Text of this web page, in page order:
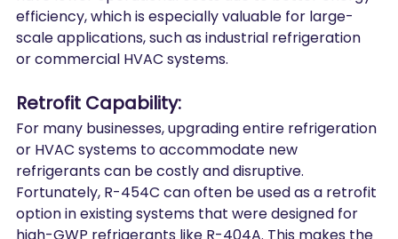
efficiency, which is especially valuable for large-
scale applications, such as industrial refrigeration
or commercial HVAC systems.
Retrofit Capability:
For many businesses, upgrading entire refrigeration
or HVAC systems to accommodate new
refrigerants can be costly and disruptive.
Fortunately, R-454C can often be used as a retrofit
option in existing systems that were designed for
high-GWP refrigerants like R-404A. This makes the